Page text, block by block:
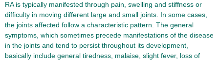
RA is typically manifested through pain, swelling and stiffness or
difficulty in moving different large and small joints. In some cases,
the joints affected follow a characteristic pattern. The general
symptoms, which sometimes precede manifestations of the disease
in the joints and tend to persist throughout its development,
basically include general tiredness, malaise, slight fever, loss of